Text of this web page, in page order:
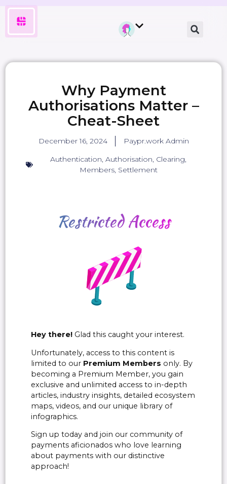
Why Payment
Authorisations Matter –
Cheat-Sheet
December 16, 2024
Paypr.work Admin
Authentication, Authorisation, Clearing,
Members, Settlement
RestrictedAccess
Hey there! Glad this caught your interest.
Unfortunately, access to this content is
limited to our Premium Members only. By
becoming a Premium Member, you gain
exclusive and unlimited access to in-depth
articles, industry insights, detailed ecosystem
maps, videos, and our unique library of
infographics.
Sign up today and join our community of
payments aficionados who love learning
about payments with our distinctive
approach!